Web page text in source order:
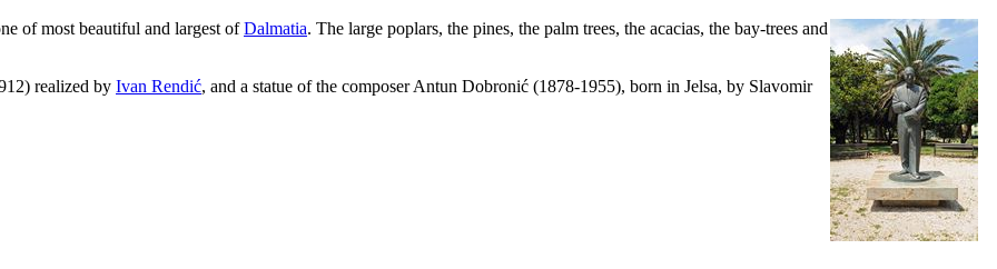
of most beautiful and largest ofDalmatia. The large poplars, the pines, the palm trees, the acacias, the bay-trees and
realized by Ivan Rendić, and a statue of the composer Antun Dobronić (1878-1955), born in Jelsa, by Slavomir